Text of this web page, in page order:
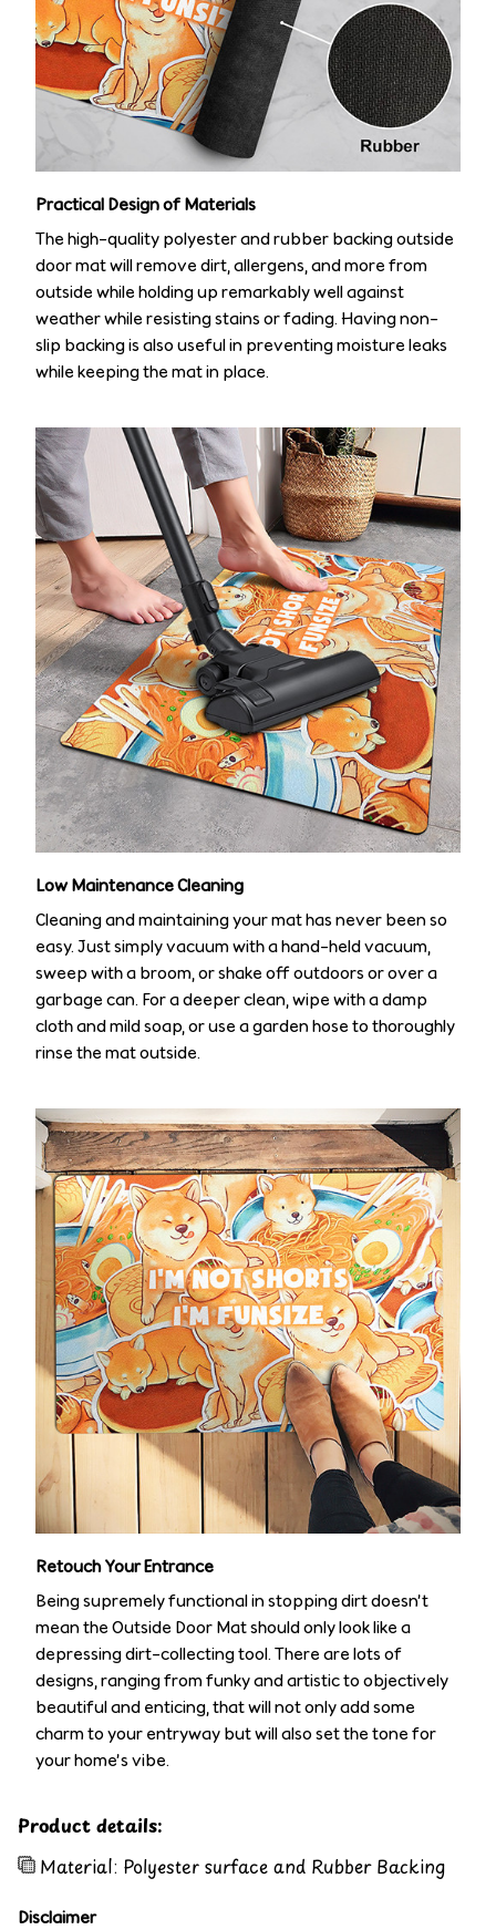
Practical Design of Materials
The high-quality polyester and rubber backing outside
door mat will remove dirt, allergens, and more from
outside while holding up remarkably well against
weather while resisting stains or fading. Having non-
slip backing is also useful in preventing moisture leaks
while keeping the mat in place.
Low Maintenance Cleaning
Cleaning and maintaining your mat has never been so
easy. Just simply vacuum with a hand-held vacuum,
sweep with a broom, or shake off outdoors or over a
garbage can. For a deeper clean, wipe with a damp
cloth and mild soap, or use a garden hose to thoroughly
rinse the mat outside.
Retouch Your Entrance
Being supremely functional in stopping dirt doesn’t
mean the Outside Door Mat should only look like a
depressing dirt-collecting tool. There are lots of
designs, ranging from funky and artistic to objectively
beautiful and enticing, that will not only add some
charm to your entryway but will also set the tone for
your home’s vibe.
Product details:
Material: Polyester surface and Rubber Backing
Disclaimer